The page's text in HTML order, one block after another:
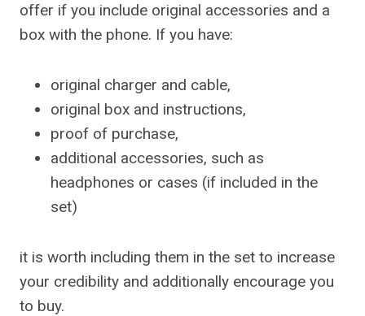
offer if you include original accessories and a
box with the phone. If you have:
original charger and cable,
original box and instructions,
proof of purchase,
additional accessories, such as
headphones or cases (if included in the
set)
it is worth including them in the set to increase
your credibility and additionally encourage you
to buy.